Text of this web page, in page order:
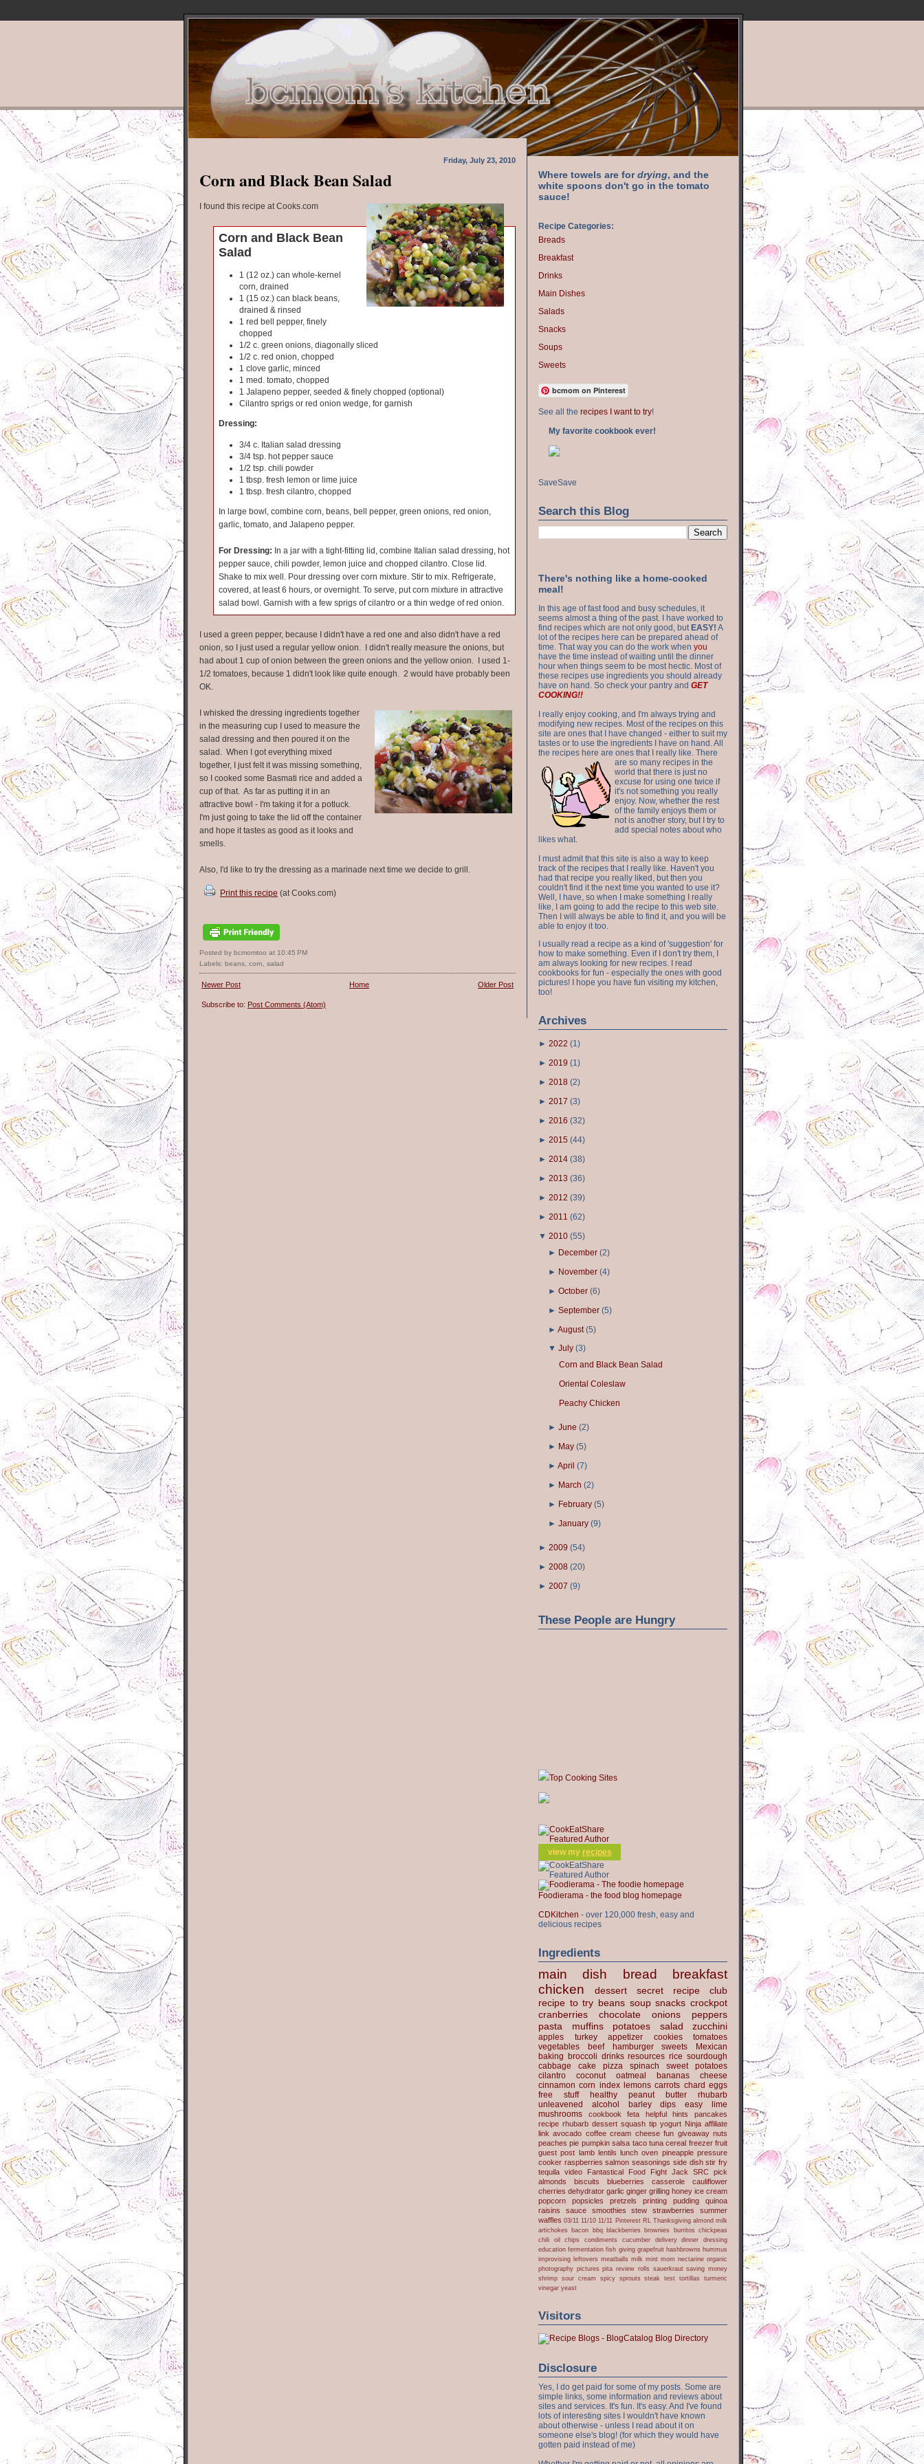
Friday, July 23, 2010
Corn and Black Bean Salad
I found this recipe at Cooks.com
Corn and Black Bean
Salad
1 (12 oz.) can whole-kernel
corn, drained
1 (15 oz.) can black beans,
drained & rinsed
1 red bell pepper, finely
chopped
1/2 c. green onions, diagonally sliced
1/2 c. red onion, chopped
1 clove garlic, minced
1 med. tomato, chopped
1 Jalapeno pepper, seeded & finely chopped (optional)
Cilantro sprigs or red onion wedge, for garnish
Dressing:
3/4 c. Italian salad dressing
3/4 tsp. hot pepper sauce
1/2 tsp. chili powder
1 tbsp. fresh lemon or lime juice
1 tbsp. fresh cilantro, chopped
In large bowl, combine corn, beans, bell pepper, green onions, red onion,
garlic, tomato, and Jalapeno pepper.
For Dressing: In a jar with a tight-fitting lid, combine Italian salad dressing, hot
pepper sauce, chili powder, lemon juice and chopped cilantro. Close lid.
Shake to mix well. Pour dressing over corn mixture. Stir to mix. Refrigerate,
covered, at least 6 hours, or overnight. To serve, put corn mixture in attractive
salad bowl. Garnish with a few sprigs of cilantro or a thin wedge of red onion.
I used a green pepper, because I didn't have a red one and also didn't have a red
onion, so I just used a regular yellow onion. I didn't really measure the onions, but
had about 1 cup of onion between the green onions and the yellow onion. I used 1-
1/2 tomatoes, because 1 didn't look like quite enough. 2 would have probably been
OK.
I whisked the dressing ingredients together
in the measuring cup I used to measure the
salad dressing and then poured it on the
salad. When I got everything mixed
together, I just felt it was missing something,
so I cooked some Basmati rice and added a
cup of that. As far as putting it in an
attractive bowl - I'm taking it for a potluck.
I'm just going to take the lid off the container
and hope it tastes as good as it looks and
smells.
Also, I'd like to try the dressing as a marinade next time we decide to grill.
Print this recipe (at Cooks.com)
Posted by bcmomtoo at 10:45 PM
Labels: beans corn salad
Newer Post Older Post
Home
Subscribe to: Post Comments (Atom)
Where towels are fordrying, and the
white spoons don't go in the tomato
sauce!
Recipe Categories:
Breads
Breakfast
Drinks
Main Dishes
Salads
Snacks
Soups
Sweets
bcmom on Pinterest
See all the recipes I want to try!
My favorite cookbook ever!
SaveSave
Search this Blog
There's nothing like a home-cooked
meal!
In this age of fast food and busy schedules, it
seems almost a thing of the past. I have worked to
find recipes which are not only good, but EASY! A
lot of the recipes here can be prepared ahead of
time. That way you can do the work when you
have the time instead of waiting until the dinner
hour when things seem to be most hectic. Most of
these recipes use ingredients you should already
have on hand. So check your pantry and GET
COOKING!!
I really enjoy cooking, and I'm always trying and
modifying new recipes. Most of the recipes on this
site are ones that I have changed - either to suit my
tastes or to use the ingredients I have on hand. All
the recipes here are ones that I really like. There
are so many recipes in the
world that there is just no
excuse for using one twice if
it's not something you really
enjoy. Now, whether the rest
of the family enjoys them or
not is another story, but I try to
add special notes about who
likes what.
I must admit that this site is also a way to keep
track of the recipes that I really like. Haven't you
had that recipe you really liked, but then you
couldn't find it the next time you wanted to use it?
Well, I have, so when I make something I really
like, I am going to add the recipe to this web site.
Then I will always be able to find it, and you will be
able to enjoy it too.
I usually read a recipe as a kind of 'suggestion' for
how to make something. Even if I don't try them, I
am always looking for new recipes. I read
cookbooks for fun - especially the ones with good
pictures! I hope you have fun visiting my kitchen,
too!
Archives
► 2022 (1)
► 2019 (1)
► 2018 (2)
► 2017 (3)
► 2016 (32)
► 2015 (44)
► 2014 (38)
► 2013 (36)
► 2012 (39)
► 2011 (62)
▼ 2010 (55)
► December (2)
► November (4)
►October (6)
►September (5)
►August (5)
▼July (3)
Corn and Black Bean Salad
Oriental Coleslaw
Peachy Chicken
►June (2)
► May (5)
►April (7)
► March (2)
► February (5)
►January (9)
► 2009 (54)
► 2008 (20)
► 2007 (9)
These People are Hungry
Top Cooking Sites
view my recipes
Foodierama - the food blog homepage
CDKitchen - over 120,000 fresh, easy and
delicious recipes
Ingredients
main dish bread
breakfast
chicken
dessert
secret recipe club
recipe to try beans soup snacks crockpot
cranberries
chocolate onions
peppers
pasta
muffins potatoes salad zucchini
apples turkey appetizer cookies
tomatoes
vegetables
beef hamburger sweets
Mexican
baking broccoli drinks resources rice sourdough
cabbage
cake pizza spinach
sweet potatoes
cilantro
coconut oatmeal bananas
cheese
cinnamon corn index lemons carrots chard eggs
free stuff
healthy peanut butter
rhubarb
unleavened
alcohol barley dips easy
lime
mushrooms
cookbook feta helpful hints
pancakes
recipe rhubarb dessert squash tip yogurt Ninja affiliate
link avocado coffee cream cheese fun giveaway nuts
peaches pie pumpkin salsa taco tuna cereal freezer fruit
guest post lamb lentils lunch oven pineapple pressure
cooker raspberries salmon seasonings side dish stir fry
tequila video Fantastical Food Fight Jack
SRC pick
almonds
biscuits blueberries casserole
cauliflower
cherries dehydrator garlic ginger grilling honey ice cream
popcorn
popsicles pretzels printing pudding
quinoa
raisins
sauce smoothies stew strawberries
summer
waffles 03/11 11/10 11/11 Pinterest RL Thanksgiving almond milk
artichokes bacon bbq blackberries brownies burritos chickpeas
chili oil
chips condiments cucumber delivery dinner
dressing
education fermentation fish giving grapefruit hashbrowns hummus
improvising leftovers meatballs milk mint mom nectarine organic
photography pictures pita review rolls sauerkraut saving money
shrimp sour cream spicy sprouts steak test tortillas
turmeric
vinegar yeast
Visitors
Disclosure
Yes, I do get paid for some of my posts. Some are
simple links, some information and reviews about
sites and services. It's fun. It's easy. And I've found
lots of interesting sites I wouldn't have known
about otherwise - unless I read about it on
someone else's blog! (for which they would have
gotten paid instead of me)